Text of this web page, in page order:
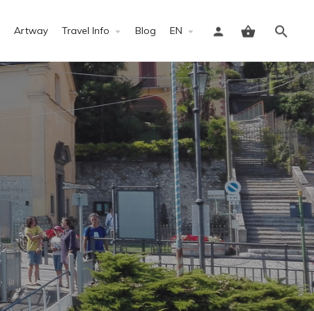
Artway Travel Info Blog EN
Sign in